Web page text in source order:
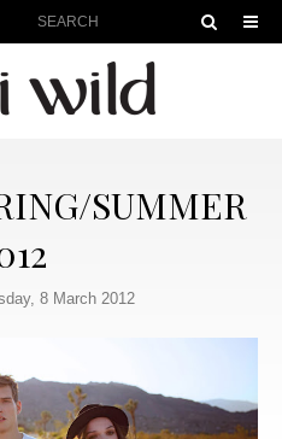
SUMMER
8 March 2012